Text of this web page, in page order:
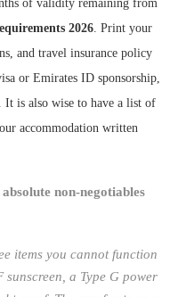
of validity remaining from
2026. Print your
and travel insurance policy
or Emirates ID sponsorship,
It is also wise to have a list of
accommodation written
non-negotiables
items you cannot function
a Type G power